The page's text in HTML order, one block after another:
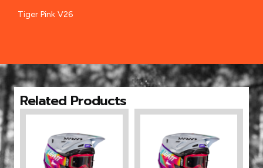
Tiger Pink V26
Related Products